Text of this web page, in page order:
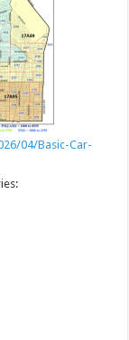
04/Basic-Car-